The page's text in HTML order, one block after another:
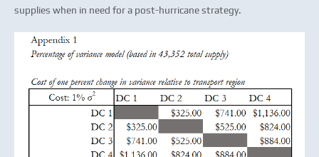
supplies when in need for a post-hurricane strategy.